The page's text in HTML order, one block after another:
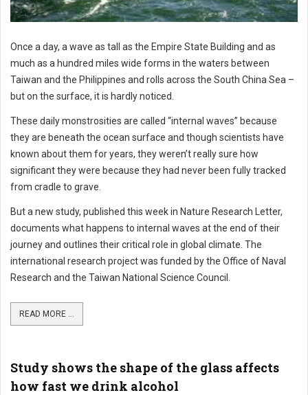
Once a day, a wave as tall as the Empire State Building and as
much as a hundred miles wide forms in the waters between
Taiwan and the Philippines and rolls across the South China Sea –
but on the surface, it is hardly noticed.
These daily monstrosities are called “internal waves” because
they are beneath the ocean surface and though scientists have
known about them for years, they weren’t really sure how
significant they were because they had never been fully tracked
from cradle to grave.
But a new study, published this week in Nature Research Letter,
documents what happens to internal waves at the end of their
journey and outlines their critical role in global climate. The
international research project was funded by the Office of Naval
Research and the Taiwan National Science Council.
READ MORE ...
Study shows the shape of the glass affects
how fast we drink alcohol